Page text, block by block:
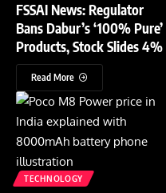
FSSAI News: Regulator
Bans Dabur’s ‘100% Pure’
Products, Stock Slides 4%
Read More
TECHNOLOGY